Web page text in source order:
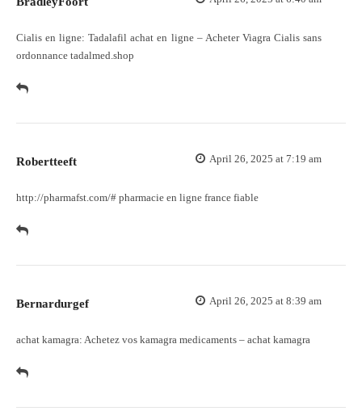
Cialis en ligne:Tadalafil achat en ligne– Acheter Viagra Cialis sans
ordonnance tadalmed.shop
Robertteeft April 26, 2025 at 7:19 am
http://pharmafst.com/# pharmacie en ligne france fiable
Bernardurgef April 26, 2025 at 8:39 am
achat kamagra: Achetez vos kamagra medicaments – achat kamagra